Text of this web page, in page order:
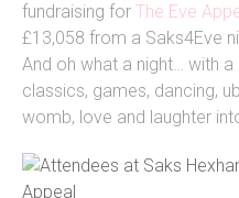
fundraising for The Eve
£13,058 from a Saks4Eve
And oh what a night… with
classics, games, dancing,
womb, love and laughter